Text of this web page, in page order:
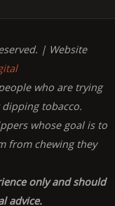
| Website
who are trying
tobacco.
whose goal is to
from chewing they
only and should
advice.